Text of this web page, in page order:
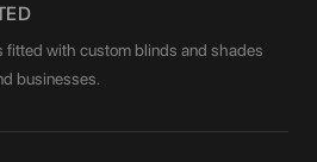
fitted with custom blinds and shades
businesses.